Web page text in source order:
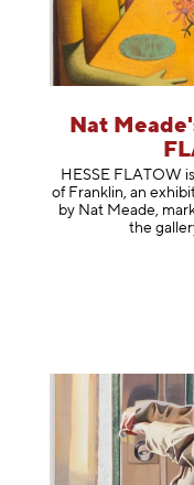
Nat
HESSE FLATOW
of Franklin, an
by Nat Meade,
the